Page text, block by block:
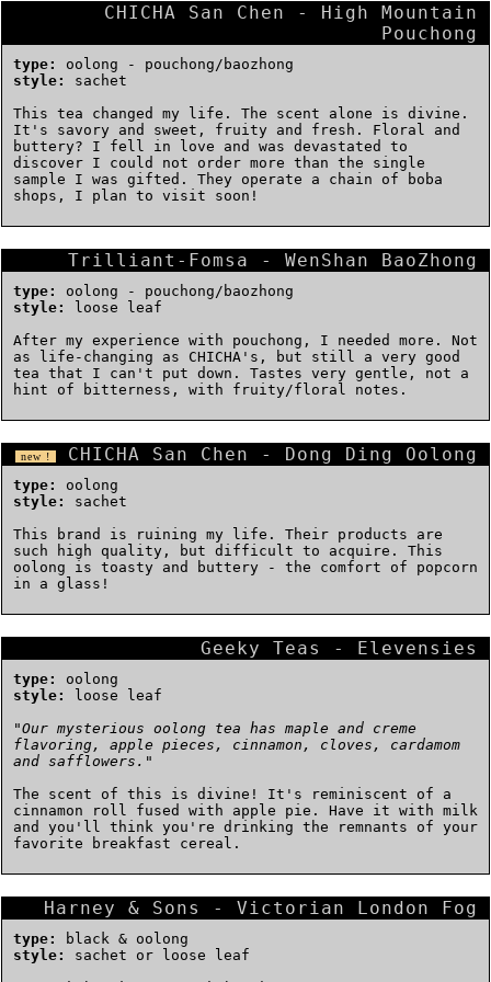
CHICHA San Chen - High Mountain
Pouchong
type:
oolong - pouchong/baozhong
style:
sachet
This tea changed my life. The scent alone is divine.
It's savory and sweet, fruity and fresh. Floral and
buttery? I fell in love and was devastated to
discover I could not order more than the single
sample I was gifted. They operate a chain of boba
shops, I plan to visit soon!
Trilliant-Fomsa - WenShan BaoZhong
type:
oolong - pouchong/baozhong
style:
loose leaf
After my experience with pouchong, I needed more. Not
as life-changing as CHICHA's, but still a very good
tea that I can't put down. Tastes very gentle, not a
hint of bitterness, with fruity/floral notes.
new ! CHICHA San Chen - Dong Ding Oolong
type:
oolong
style:
sachet
This brand is ruining my life. Their products are
such high quality, but difficult to acquire. This
oolong is toasty and buttery - the comfort of popcorn
in a glass!
Geeky Teas - Elevensies
type:
oolong
style:
loose leaf
"Our mysterious oolong tea has maple and creme
flavoring, apple pieces, cinnamon, cloves, cardamom
and safflowers. "
The scent of this is divine! It's reminiscent of a
cinnamon roll fused with apple pie. Have it with milk
and you'll think you're drinking the remnants of your
favorite breakfast cereal.
Harney & Sons - Victorian London Fog
type:
black & oolong
style:
sachet or loose leaf